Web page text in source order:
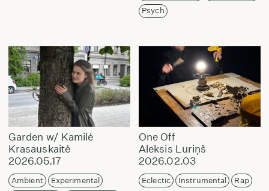
Psych
Garden w/ Kamilė
Krasauskaitė
2026.05.17
Ambient
Experimental
One Off
Aleksis Luriņš
2026.02.03
Eclectic Instrumental Rap